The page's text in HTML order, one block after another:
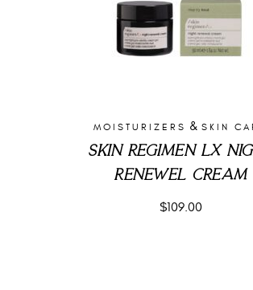
MOISTURIZERS & SKIN
SKIN REGIMEN LX
RENEWEL CREAM
$109.00